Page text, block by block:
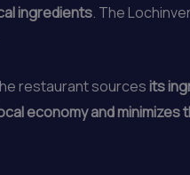
ingredients. The
restaurant sourcesits
economy and minimizes